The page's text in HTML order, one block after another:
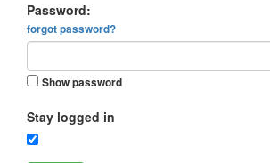
Password:
forgot password?
Show password
Stay logged in